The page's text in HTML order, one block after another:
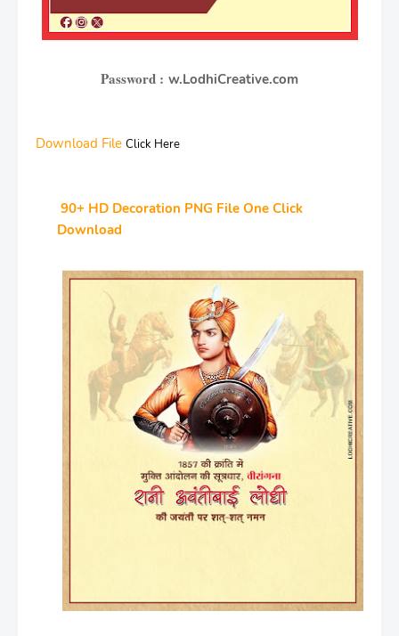
Password : w.LodhiCreative.com
Download File Click Here
90+ HD Decoration PNG File One Click
Download